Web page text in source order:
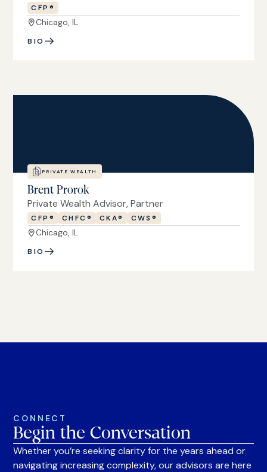
CFP®
Chicago, IL
BIO
PRIVATE WEALTH
Brent Prorok
Private Wealth Advisor, Partner
CFP® CHFC® CKA® CWS®
Chicago, IL
BIO
CONNECT
Begin the Conversation
Whether you’re seeking clarity for the years ahead or
navigating increasing complexity, our advisors are here